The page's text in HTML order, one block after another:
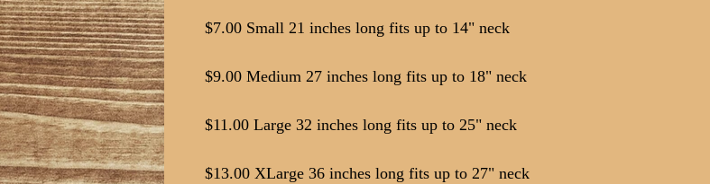
$7.00 Small 21 inches long fits up to 14" neck
$9.00 Medium 27 inches long fits up to 18" neck
$11.00 Large 32 inches long fits up to 25" neck
$13.00 XLarge 36 inches long fits up to 27" neck